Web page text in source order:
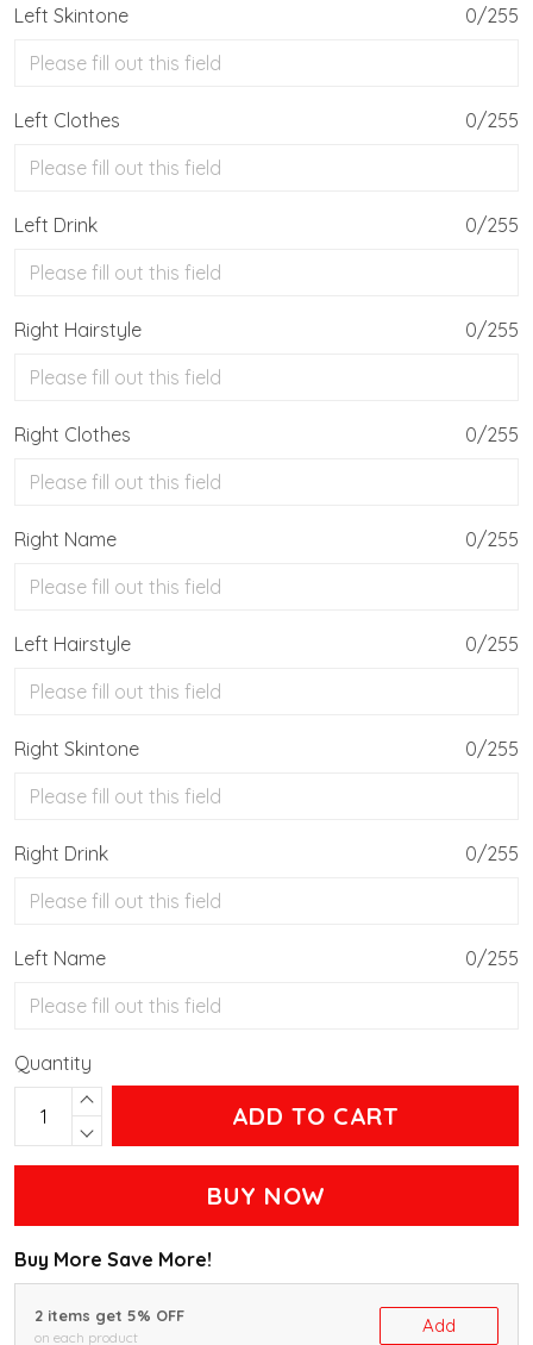
Left Skintone 0/255
Left Clothes 0/255
Left Drink 0/255
Right Hairstyle 0/255
Right Clothes 0/255
Right Name 0/255
Left Hairstyle 0/255
Right Skintone 0/255
Right Drink 0/255
Left Name 0/255
Quantity
ADD TO CART
BUY NOW
Buy More Save More!
2 items get 5% OFF
on each product
Add